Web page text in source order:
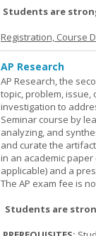
Students are
Registration, Course
AP Research
AP Research, the
topic, problem,
investigation to
Seminar course by
analyzing, and
and curate the
in an academic
applicable) and a
The AP exam fee is
Students are